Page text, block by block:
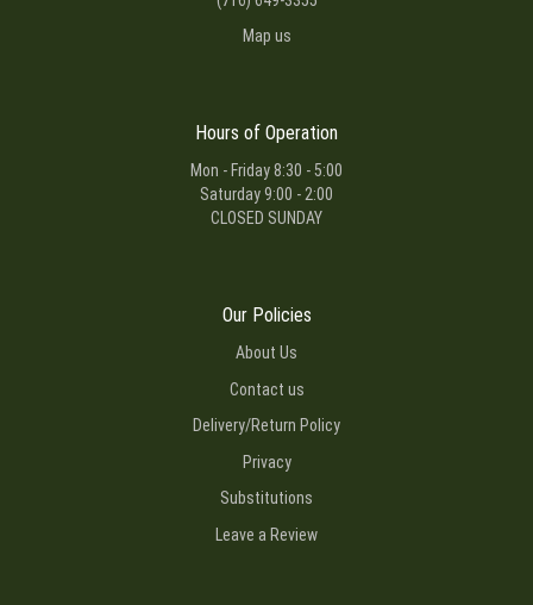
Map us
Hours of Operation
Mon - Friday 8:30 - 5:00
Saturday 9:00 - 2:00
CLOSED SUNDAY
Our Policies
About Us
Contact us
Delivery/Return Policy
Privacy
Substitutions
Leave a Review